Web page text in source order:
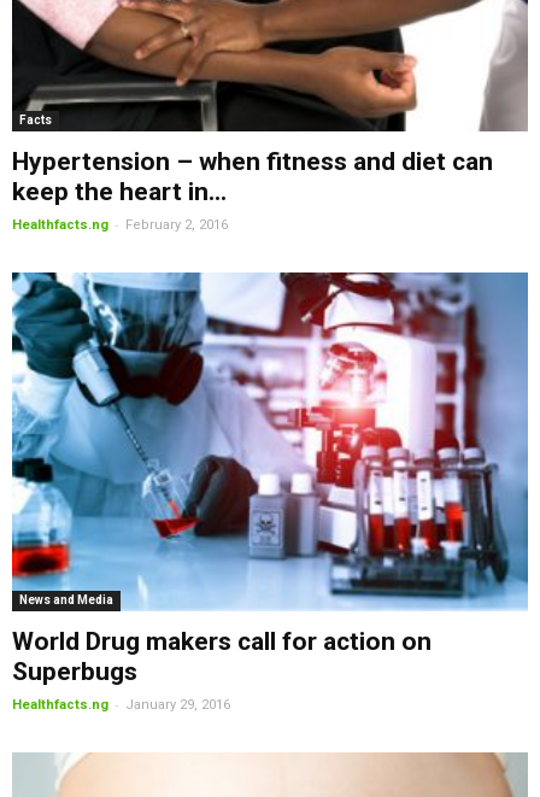
Facts
Hypertension – when fitness and diet can
keep the heart in...
Healthfacts.ng - February 2, 2016
News and Media
World Drug makers call for action on
Superbugs
Healthfacts.ng - January 29, 2016